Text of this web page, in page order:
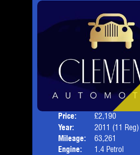
Price:
£2,190
Year:
2011 (11 Reg)
Mileage:
63,261
Engine:
1.4 Petrol